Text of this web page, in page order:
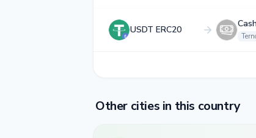
USDT ERC20
Other cities in this country